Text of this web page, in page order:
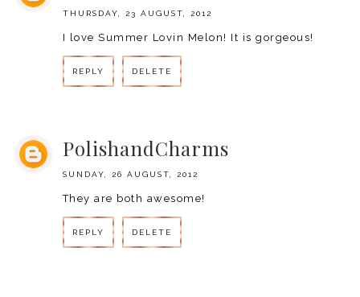
THURSDAY, 23 AUGUST, 2012
I love Summer Lovin Melon! It is gorgeous!
REPLY DELETE
PolishandCharms
SUNDAY, 26 AUGUST, 2012
They are both awesome!
REPLY DELETE